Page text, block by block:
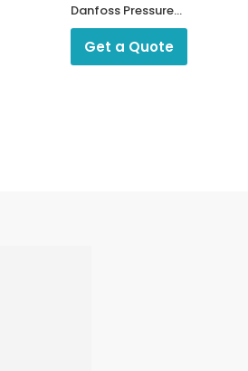
Danfoss Pressure
Switch KP 15
Get a Quote